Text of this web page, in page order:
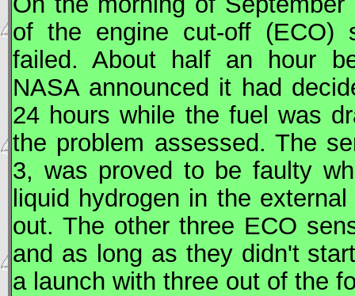
of the engine cut-off (ECO)
failed. About half an hour
NASAannounced it had
24 hours while the fuel was
the problem assessed. The
3, was proved to be faulty
liquid hydrogen in the
out. The other three ECO
and as long as they didn't
a launch with three out of the